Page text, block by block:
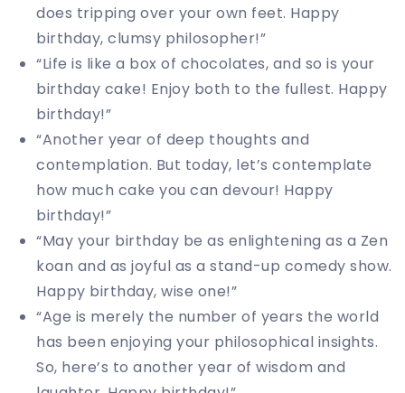
does tripping over your own feet. Happy
birthday, clumsy philosopher!”
“Life is like a box of chocolates, and so is your
birthday cake! Enjoy both to the fullest. Happy
birthday!”
“Another year of deep thoughts and
contemplation. But today, let’s contemplate
how much cake you can devour! Happy
birthday!”
“May your birthday be as enlightening as a Zen
koan and as joyful as a stand-up comedy show.
Happy birthday, wise one!”
“Age is merely the number of years the world
has been enjoying your philosophical insights.
So, here’s to another year of wisdom and